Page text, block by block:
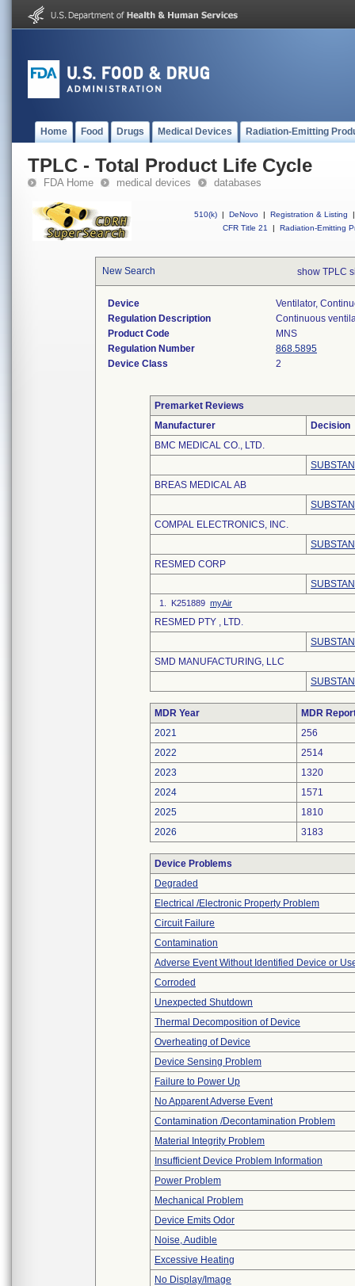
Home Food Drugs Medical Devices Radiation-Emitting
TPLC - Total Product Life Cycle
FDA Home medical devices databases
510(k) | DeNovo | Registration & Listing
|
CFR Title 21
| Radiation-Emitting
New Search show TPLC
Device
Ventilator,
Regulation Description
Continuous
Product Code
MNS
Regulation Number
868.5895
Device Class
2
Premarket Reviews
Manufacturer
Decision
BMC MEDICAL CO., LTD.
BREAS MEDICAL AB
COMPAL ELECTRONICS, INC.
RESMED CORP
1. K251889 myAir
RESMED PTY , LTD.
SMD MANUFACTURING, LLC
MDR Year
MDR
2021
256
2022
2514
2023
1320
2024
1571
2025
1810
2026
3183
Device Problems
Degraded
Electrical /Electronic Property Problem
Circuit Failure
Contamination
Adverse Event Without Identified Device or
Corroded
Unexpected Shutdown
Thermal Decomposition of Device
Overheating of Device
Device Sensing Problem
Failure to Power Up
No Apparent Adverse Event
Contamination /Decontamination Problem
Material Integrity Problem
Insufficient Device Problem Information
Power Problem
Mechanical Problem
Device Emits Odor
Noise, Audible
Excessive Heating
No Display/Image